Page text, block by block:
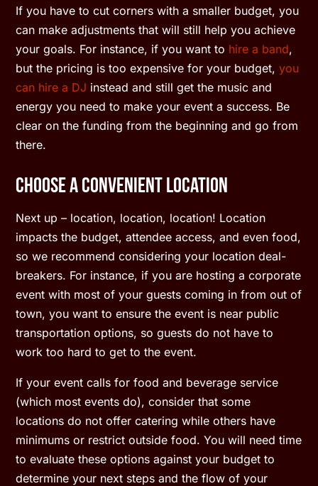
If you have to cut corners with a smaller budget, you
can make adjustments that will still help you achieve
your goals. For instance, if you want to hire a band,
but the pricing is too expensive for your budget,you
can hire a DJ instead and still get the music and
energy you need to make your event a success. Be
clear on the funding from the beginning and go from
there.
Choose a Convenient Location
Next up – location, location, location! Location
impacts the budget, attendee access, and even food,
so we recommend considering your location deal-
breakers. For instance, if you are hosting a corporate
event with most of your guests coming in from out of
town, you want to ensure the event is near public
transportation options, so guests do not have to
work too hard to get to the event.
If your event calls for food and beverage service
(which most events do), consider that some
locations do not offer catering while others have
minimums or restrict outside food. You will need time
to evaluate these options against your budget to
determine your next steps and the flow of your